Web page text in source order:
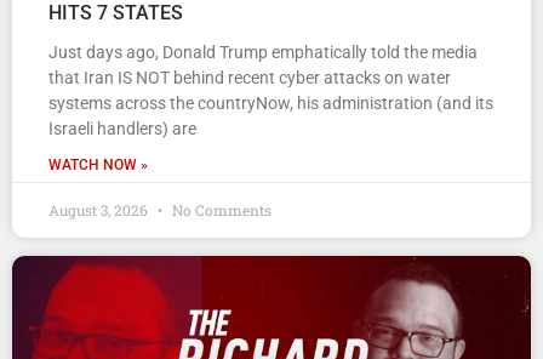
HITS 7 STATES
Just days ago, Donald Trump emphatically told the media
that Iran IS NOT behind recent cyber attacks on water
systems across the countryNow, his administration (and its
Israeli handlers) are
WATCH NOW »
August 3, 2026 No Comments